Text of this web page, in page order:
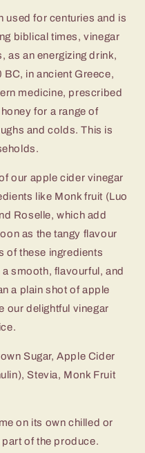
used for centuries and is
biblical times, vinegar
as an energizing drink,
in ancient Greece,
medicine, prescribed
for a range of
and colds. This is
our apple cider vinegar
like Monk fruit (Luo
Roselle, which add
as the tangy flavour
of these ingredients
smooth, flavourful, and
a plain shot of apple
our delightful vinegar
Sugar, Apple Cider
Stevia, Monk Fruit
on its own chilled or
of the produce.